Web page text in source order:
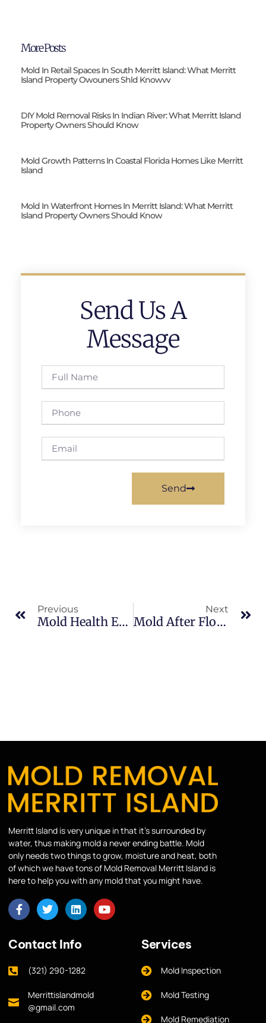
More Posts
Mold In Retail Spaces In South Merritt Island: What Merritt
Island Property Owouners Shld Knowvv
DIY Mold Removal Risks In Indian River: What Merritt Island
Property Owners Should Know
Mold Growth Patterns In Coastal Florida Homes Like Merritt
Island
Mold In Waterfront Homes In Merritt Island: What Merritt
Island Property Owners Should Know
Send Us A
Message
Send
Previous
Mold Health Effects In Brevard County: What Merritt Island Property Owners Should Know
Next
Mold After Flooding In North Merritt Island: What Merritt Island Property Owners Should Know
Merritt Island is very unique in that it’s surrounded by
water, thus making mold a never ending battle. Mold
only needs two things to grow, moisture and heat, both
of which we have tons of Mold Removal Merritt Island is
here to help you with any mold that you might have.
Contact Info
(321) 290-1282
Merrittislandmold
@gmail.com
Services
Mold Inspection
Mold Testing
Mold Remediation